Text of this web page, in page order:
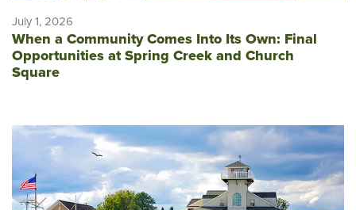
July 1, 2026
When a Community Comes Into Its Own: Final
Opportunities at Spring Creek and Church
Square